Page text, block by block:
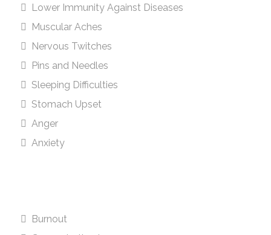
Lower Immunity Against Diseases
Muscular Aches
Nervous Twitches
Pins and Needles
Sleeping Difficulties
Stomach Upset
Anger
Anxiety
Burnout